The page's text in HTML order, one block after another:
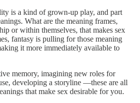
is a kind of grown-up play, and part
What are the meaning frames,
or within themselves, that makes sex
fantasy is pulling for those meaning
it more immediately available to
memory, imagining new roles for
developing a storyline —these are all
that make sex desirable for you.